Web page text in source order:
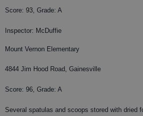
Score: 93, Grade: A
Inspector: McDuffie
Mount Vernon Elementary
4844 Jim Hood Road, Gainesville
Score: 96, Grade: A
Several spatulas and scoops stored with dried